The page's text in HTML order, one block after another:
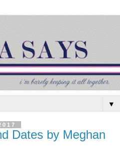
▼
Dates by Meghan